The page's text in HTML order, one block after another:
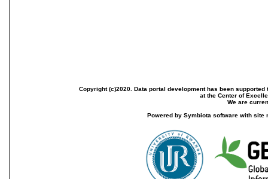
Copyright (c)2020. Data portal development has been
at the Center of
We are
Powered by Symbiota software with site